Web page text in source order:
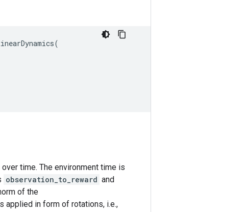
(
time. The environment time is
observation_to_reward and
of the
applied in form of rotations, i.e.,